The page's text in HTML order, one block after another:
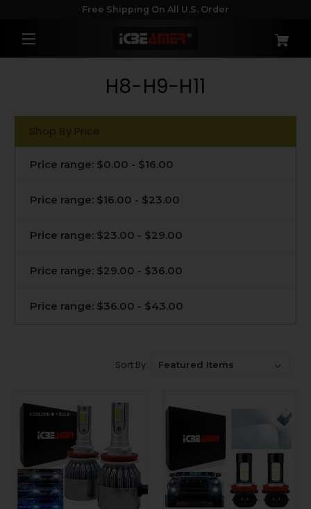
Free Shipping On All U.S. Order
H8-H9-H11
Shop By Price
Price range: $0.00 - $16.00
Price range: $16.00 - $23.00
Price range: $23.00 - $29.00
Price range: $29.00 - $36.00
Price range: $36.00 - $43.00
Sort By: